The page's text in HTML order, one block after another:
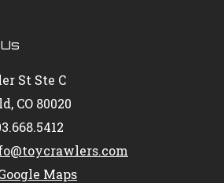
St Ste C
CO 80020
Maps